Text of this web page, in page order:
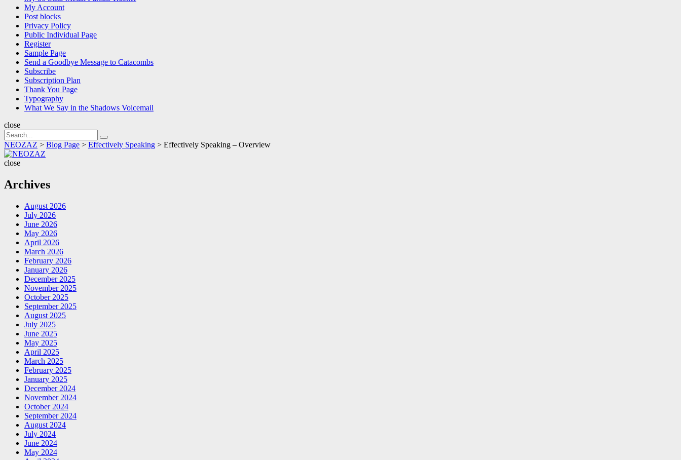
My Account
Post blocks
Privacy Policy
Public Individual Page
Register
Sample Page
Send a Goodbye Message to Catacombs
Subscribe
Subscription Plan
Thank You Page
Typography
What We Say in the Shadows Voicemail
close
Search
for:
Search
NEOZAZ > Blog Page > Effectively Speaking > Effectively Speaking – Overview
close
Archives
August 2026
July 2026
June 2026
May 2026
April 2026
March 2026
February 2026
January 2026
December 2025
November 2025
October 2025
September 2025
August 2025
July 2025
June 2025
May 2025
April 2025
March 2025
February 2025
January 2025
December 2024
November 2024
October 2024
September 2024
August 2024
July 2024
June 2024
May 2024